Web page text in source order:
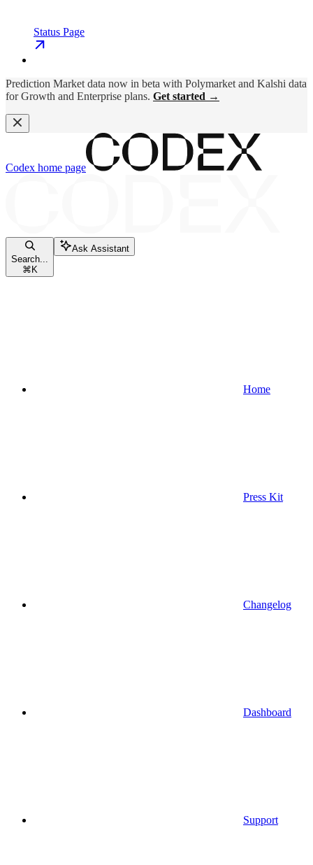
Status Page
Prediction Market data now in beta with Polymarket and Kalshi data
for Growth and Enterprise plans. Get started →
Codex home page
Search...
⌘ K
Ask Assistant
Home
Press Kit
Changelog
Dashboard
Support